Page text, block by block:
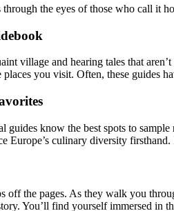
the eyes of those who call it
village and hearing tales that
you visit. Often, these guides
guides know the best spots to
Europe’s culinary diversity
off the pages. As they walk you
You’ll find yourself immersed in